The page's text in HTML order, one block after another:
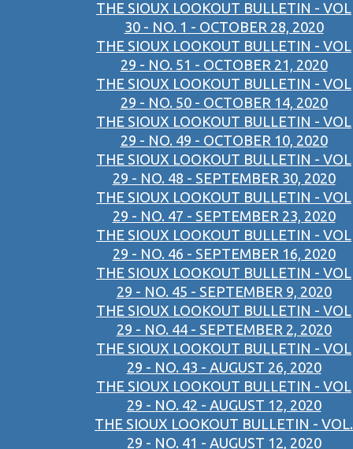
THE SIOUX LOOKOUT BULLETIN - VOL
30 - NO. 1 - OCTOBER 28, 2020
THE SIOUX LOOKOUT BULLETIN - VOL
29 - NO. 51 - OCTOBER 21, 2020
THE SIOUX LOOKOUT BULLETIN - VOL
29 - NO. 50 - OCTOBER 14, 2020
THE SIOUX LOOKOUT BULLETIN - VOL
29 - NO. 49 - OCTOBER 10, 2020
THE SIOUX LOOKOUT BULLETIN - VOL
29 - NO. 48 - SEPTEMBER 30, 2020
THE SIOUX LOOKOUT BULLETIN - VOL
29 - NO. 47 - SEPTEMBER 23, 2020
THE SIOUX LOOKOUT BULLETIN - VOL
29 - NO. 46 - SEPTEMBER 16, 2020
THE SIOUX LOOKOUT BULLETIN - VOL
29 - NO. 45 - SEPTEMBER 9, 2020
THE SIOUX LOOKOUT BULLETIN - VOL
29 - NO. 44 - SEPTEMBER 2, 2020
THE SIOUX LOOKOUT BULLETIN - VOL
29 - NO. 43 - AUGUST 26, 2020
THE SIOUX LOOKOUT BULLETIN - VOL
29 - NO. 42 - AUGUST 12, 2020
THE SIOUX LOOKOUT BULLETIN - VOL.
29 - NO. 41 - AUGUST 12, 2020